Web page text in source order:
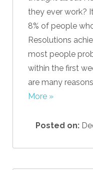
they ever work?
8% of people
Resolutions
most people
within the first
are many
More »
Posted on: